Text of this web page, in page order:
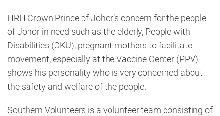
HRH Crown Prince of Johor’s concern for the people
of Johor in need such as the elderly, People with
Disabilities (OKU), pregnant mothers to facilitate
movement, especially at the Vaccine Center (PPV)
shows his personality who is very concerned about
the safety and welfare of the people.
Southern Volunteers is a volunteer team consisting of